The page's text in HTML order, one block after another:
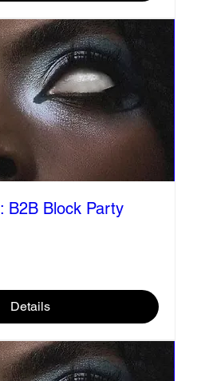
B2B Block Party
Details